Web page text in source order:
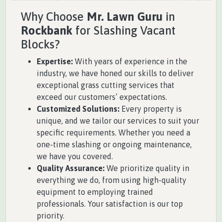
Why Choose Mr. Lawn Guru in
Rockbank for Slashing Vacant
Blocks?
Expertise: With years of experience in the
industry, we have honed our skills to deliver
exceptional grass cutting services that
exceed our customers’ expectations.
Customized Solutions: Every property is
unique, and we tailor our services to suit your
specific requirements. Whether you need a
one-time slashing or ongoing maintenance,
we have you covered.
Quality Assurance: We prioritize quality in
everything we do, from using high-quality
equipment to employing trained
professionals. Your satisfaction is our top
priority.